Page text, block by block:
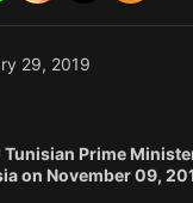
29, 2019
Tunisian Prime
on November 09,